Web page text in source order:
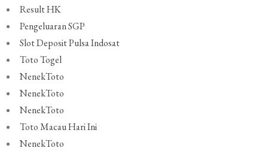
Result HK
Pengeluaran SGP
Slot Deposit Pulsa Indosat
Toto Togel
NenekToto
NenekToto
NenekToto
Toto Macau Hari Ini
NenekToto